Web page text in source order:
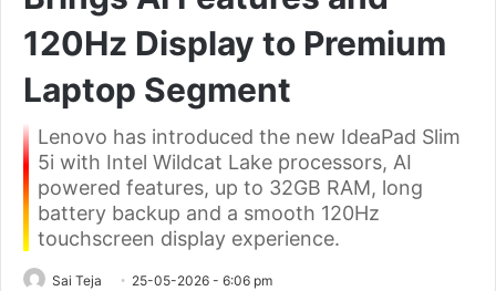
120Hz Display to Premium
Laptop Segment
Lenovo has introduced the new IdeaPad Slim
5i with Intel Wildcat Lake processors, AI
powered features, up to 32GB RAM, long
battery backup and a smooth 120Hz
touchscreen display experience.
Sai Teja 25-05-2026 - 6:06 pm